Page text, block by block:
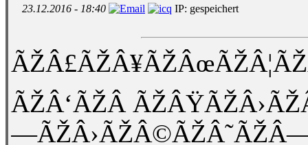
23.12.2016 - 18:40 IP: gespeichert
ÃŽÂ‘ÃŽÂ